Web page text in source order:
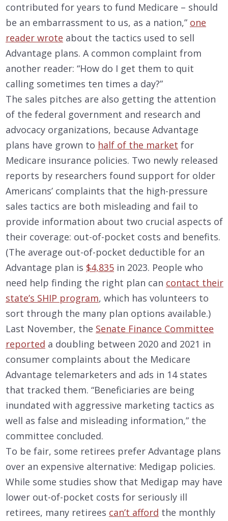
contributed for years to fund Medicare – should
be an embarrassment to us, as a nation,” one
reader wrote about the tactics used to sell
Advantage plans. A common complaint from
another reader: “How do I get them to quit
calling sometimes ten times a day?”
The sales pitches are also getting the attention
of the federal government and research and
advocacy organizations, because Advantage
plans have grown to half of the market for
Medicare insurance policies. Two newly released
reports by researchers found support for older
Americans’ complaints that the high-pressure
sales tactics are both misleading and fail to
provide information about two crucial aspects of
their coverage: out-of-pocket costs and benefits.
(The average out-of-pocket deductible for an
Advantage plan is $4,835 in 2023. People who
need help finding the right plan can contact their
state’s SHIP program, which has volunteers to
sort through the many plan options available.)
Last November, the Senate Finance Committee
reported a doubling between 2020 and 2021 in
consumer complaints about the Medicare
Advantage telemarketers and ads in 14 states
that tracked them. “Beneficiaries are being
inundated with aggressive marketing tactics as
well as false and misleading information,” the
committee concluded.
To be fair, some retirees prefer Advantage plans
over an expensive alternative: Medigap policies.
While some studies show that Medigap may have
lower out-of-pocket costs for seriously ill
retirees, many retirees can’t afford the monthly